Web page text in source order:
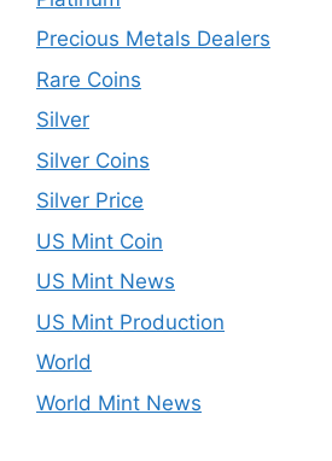
Precious Metals Dealers
Rare Coins
Silver
Silver Coins
Silver Price
US Mint Coin
US Mint News
US Mint Production
World
World Mint News